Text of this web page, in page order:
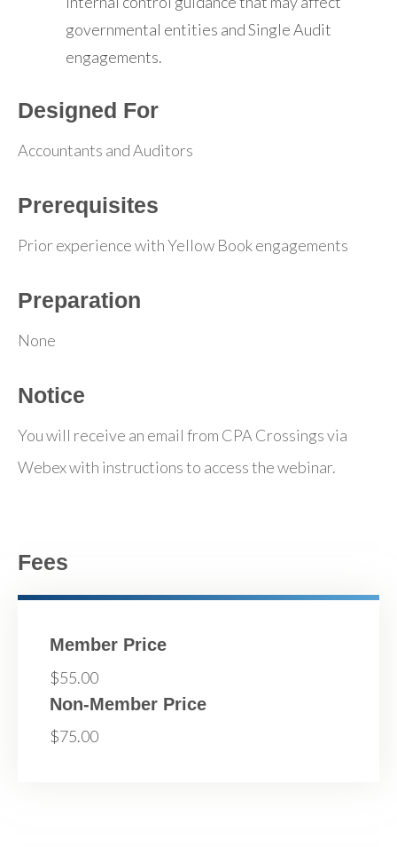
governmental entities and Single Audit
engagements.
Designed For
Accountants and Auditors
Prerequisites
Prior experience with Yellow Book engagements
Preparation
None
Notice
You will receive an email from CPA Crossings via
Webex with instructions to access the webinar.
Fees
Member Price
$55.00
Non-Member Price
$75.00